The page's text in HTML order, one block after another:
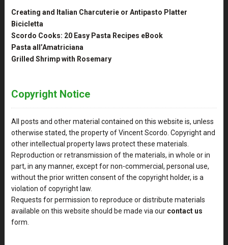
Creating and Italian Charcuterie or Antipasto Platter
Bicicletta
Scordo Cooks: 20 Easy Pasta Recipes eBook
Pasta all’Amatriciana
Grilled Shrimp with Rosemary
Copyright Notice
All posts and other material contained on this website is, unless
otherwise stated, the property of Vincent Scordo. Copyright and
other intellectual property laws protect these materials.
Reproduction or retransmission of the materials, in whole or in
part, in any manner, except for non-commercial, personal use,
without the prior written consent of the copyright holder, is a
violation of copyright law.
Requests for permission to reproduce or distribute materials
available on this website should be made via our contact us
form.